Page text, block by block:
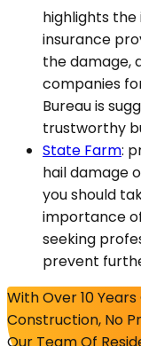
highlights
insurance
the damage,
companies
Bureau is
trustworthy
State Farm:
hail damage
you should
importance
seeking
prevent
With Over 10
Construction, No
Our Team Of